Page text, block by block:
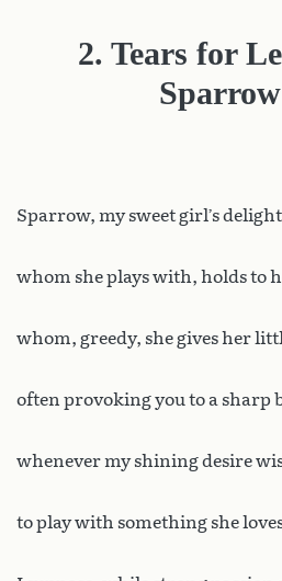
2. Tears for
Sparrow
Sparrow, my sweet girl’s
whom she plays with, holds to
whom, greedy, she gives her
often provoking you to a sharp
whenever my shining desire
to play with something she